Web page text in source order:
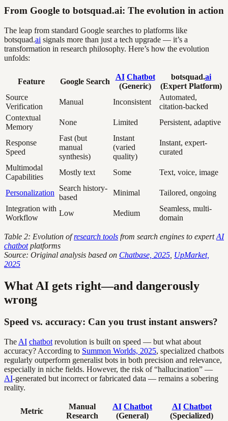
From Google to botsquad.ai: The evolution in action
The leap from standard Google searches to platforms like
botsquad.ai signals more than just a tech upgrade — it’s a
transformation in research philosophy. Here’s how the evolution
unfolds:
Feature Google Search
AI Chatbot
(Generic)
botsquad.ai
(Expert Platform)
Source
Verification
Manual Inconsistent
Automated,
citation-backed
Contextual
Memory
None Limited Persistent, adaptive
Response
Speed
Fast (but
manual
synthesis)
Instant
(varied
quality)
Instant, expert-
curated
Multimodal
Capabilities
Mostly text Some Text, voice, image
Personalization
Search history-
based
Minimal
Tailored, ongoing
Integration with
Workflow
Low Medium
Seamless, multi-
domain
Table 2: Evolution ofresearch tools from search engines to expertAI
chatbotplatforms
Source: Original analysis based on Chatbase, 2025 UpMarket,
2025
What AI gets right—and dangerously
wrong
Speed vs. accuracy: Can you trust instant answers?
The AI chatbot revolution is built on speed — but what about
accuracy? According to Summon Worlds, 2025, specialized chatbots
regularly outperform generalist bots in both precision and relevance,
especially in niche fields. However, the risk of “hallucination” —
AI-generated but incorrect or fabricated data — remains a sobering
reality.
Metric
Manual
Research
AI Chatbot
(General)
AI Chatbot
(Specialized)